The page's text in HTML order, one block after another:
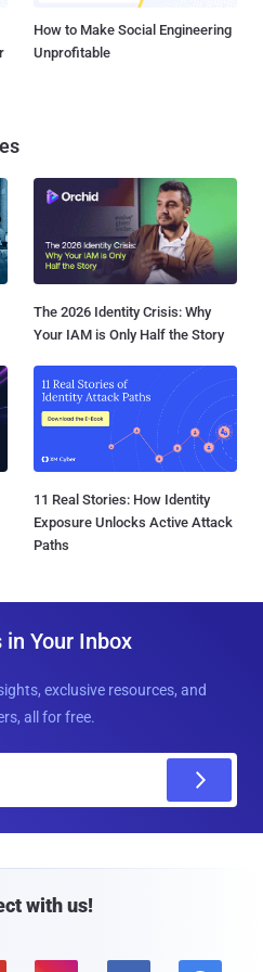
How to Make Social Engineering
Unprofitable
The 2026 Identity Crisis: Why
Your IAM is Only Half the Story
11 Real Stories: How Identity
Exposure Unlocks Active Attack
Paths
Your Inbox
exclusive resources, and
all for free.
with us!